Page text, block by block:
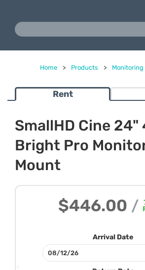
Home > Products > Monitoring
Rent
SmallHD Cine 24"
Bright Pro
Mount
$446.00 /
Arrival Date